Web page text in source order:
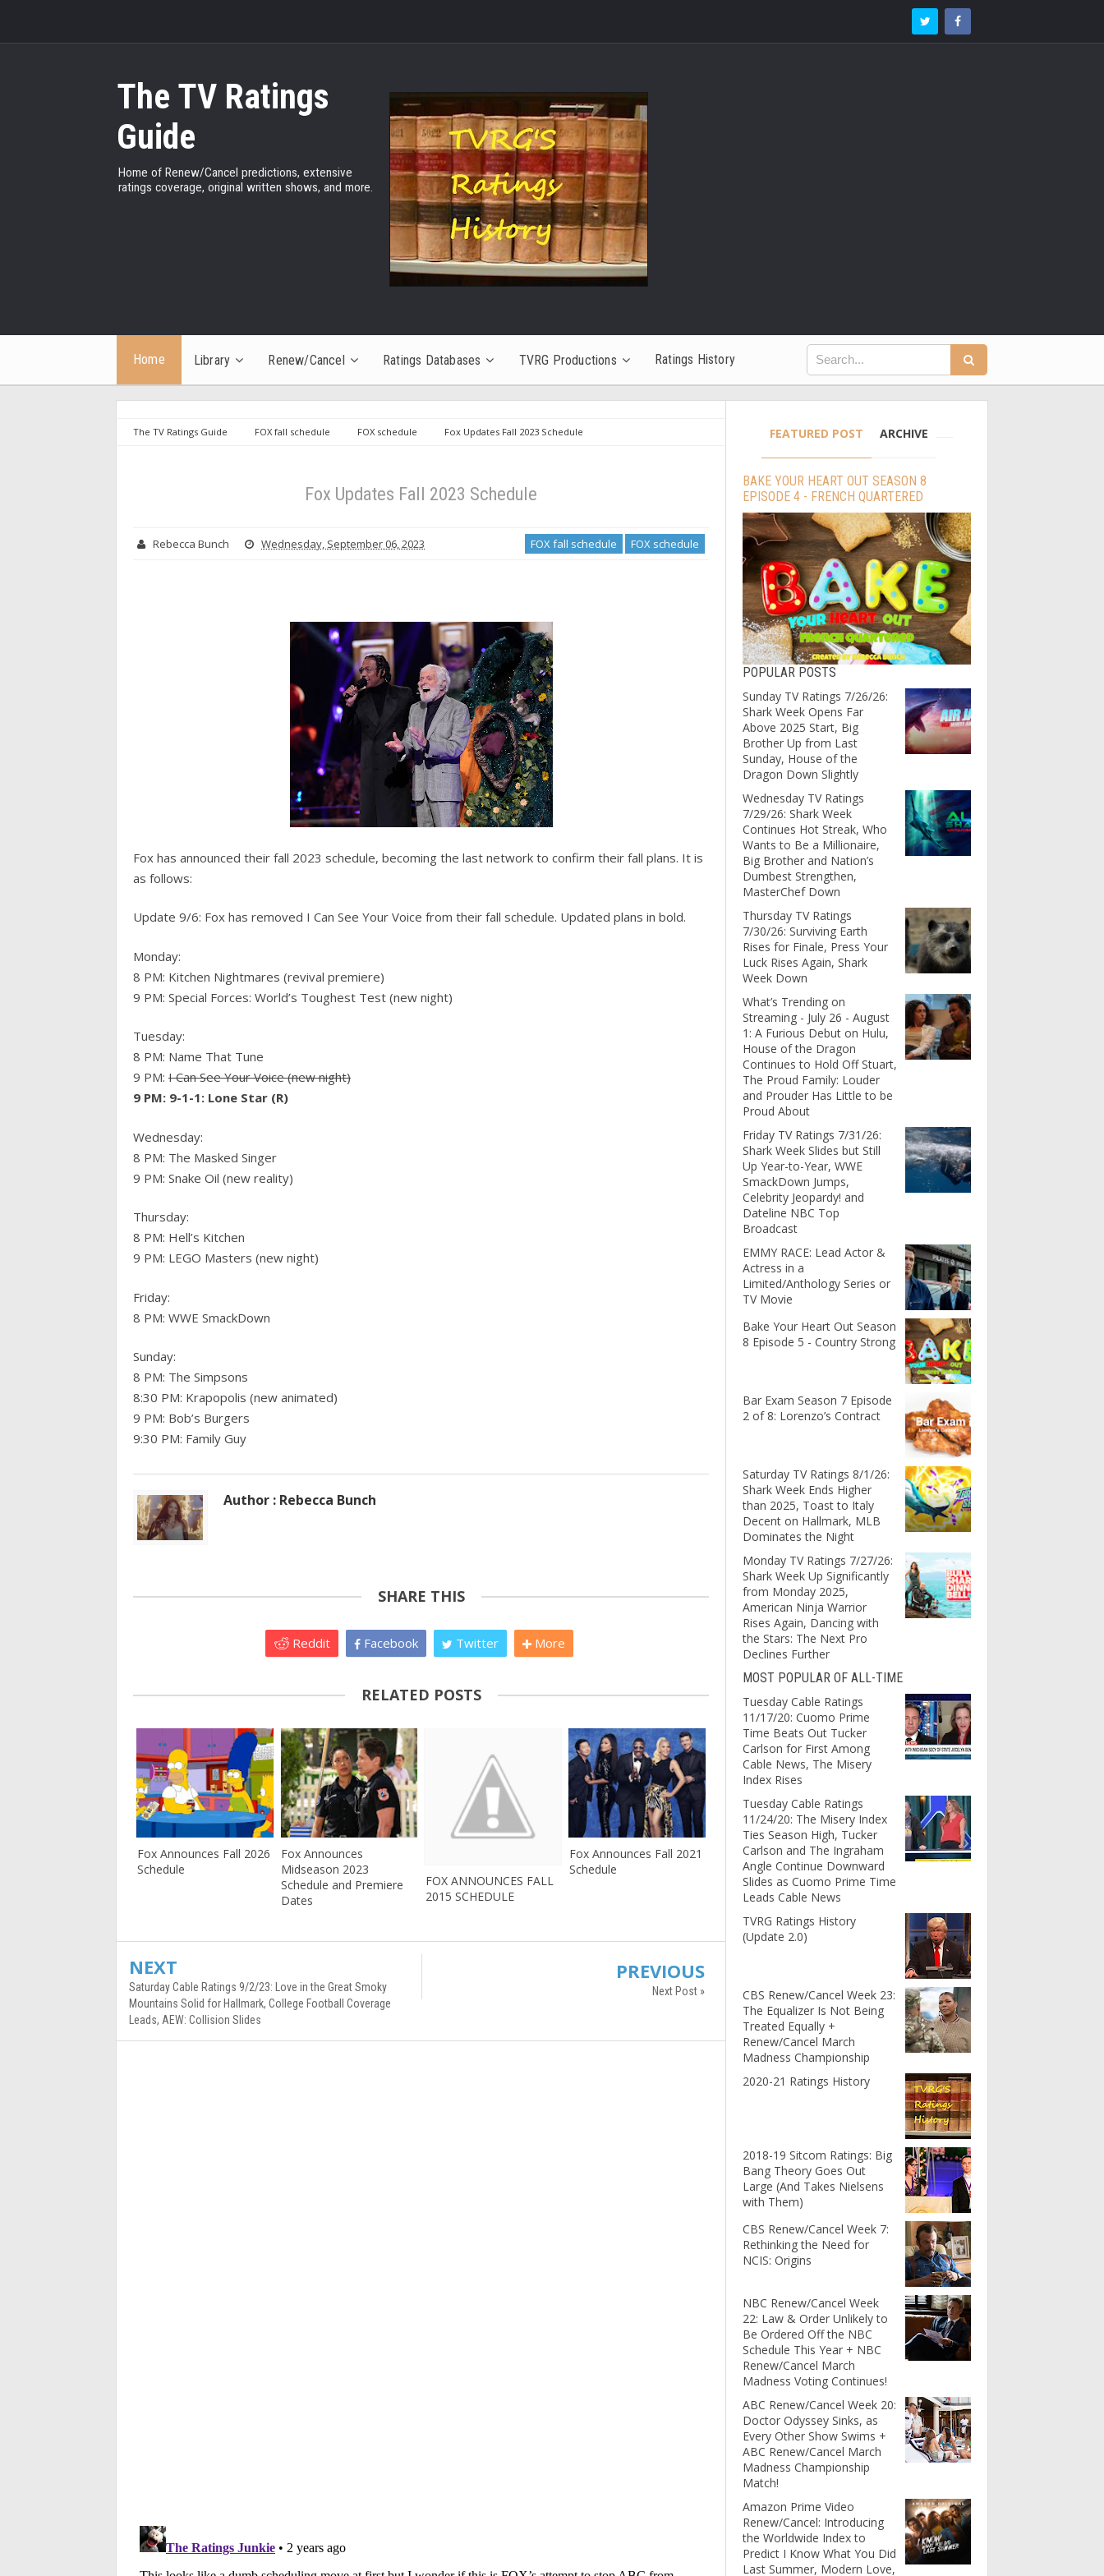
The TV Ratings
Guide
Home of Renew/Cancel predictions, extensive
ratings coverage, original written shows, and more.
Home Library Renew/Cancel Ratings Databases TVRG Productions Ratings History
The TV Ratings Guide FOX fall schedule FOX schedule Fox Updates Fall 2023 Schedule
Fox Updates Fall 2023 Schedule
Rebecca Bunch Wednesday, September 06, 2023 FOX fall schedule FOX schedule
Fox has announced their fall 2023 schedule, becoming the last network to confirm their fall plans. It is
as follows:
Update 9/6: Fox has removed I Can See Your Voice from their fall schedule. Updated plans in bold.
Monday:
8 PM: Kitchen Nightmares (revival premiere)
9 PM: Special Forces: World’s Toughest Test (new night)
Tuesday:
8 PM: Name That Tune
9 PM: I Can See Your Voice (new night)
9 PM: 9-1-1: Lone Star (R)
Wednesday:
8 PM: The Masked Singer
9 PM: Snake Oil (new reality)
Thursday:
8 PM: Hell’s Kitchen
9 PM: LEGO Masters (new night)
Friday:
8 PM: WWE SmackDown
Sunday:
8 PM: The Simpsons
8:30 PM: Krapopolis (new animated)
9 PM: Bob’s Burgers
9:30 PM: Family Guy
Author : Rebecca Bunch
SHARE THIS
Reddit Facebook Twitter More
RELATED POSTS
Fox Announces Fall 2026
Schedule
Fox Announces
Midseason 2023
Schedule and Premiere
Dates
FOX ANNOUNCES FALL
2015 SCHEDULE
Fox Announces Fall 2021
Schedule
NEXT
Saturday Cable Ratings 9/2/23: Love in the Great Smoky
Mountains Solid for Hallmark, College Football Coverage
Leads, AEW: Collision Slides
PREVIOUS
Next Post »
FEATURED POST ARCHIVE
BAKE YOUR HEART OUT SEASON 8
EPISODE 4 - FRENCH QUARTERED
POPULAR POSTS
Sunday TV Ratings 7/26/26:
Shark Week Opens Far
Above 2025 Start, Big
Brother Up from Last
Sunday, House of the
Dragon Down Slightly
Wednesday TV Ratings
7/29/26: Shark Week
Continues Hot Streak, Who
Wants to Be a Millionaire,
Big Brother and Nation’s
Dumbest Strengthen,
MasterChef Down
Thursday TV Ratings
7/30/26: Surviving Earth
Rises for Finale, Press Your
Luck Rises Again, Shark
Week Down
What’s Trending on
Streaming - July 26 - August
1: A Furious Debut on Hulu,
House of the Dragon
Continues to Hold Off Stuart,
The Proud Family: Louder
and Prouder Has Little to be
Proud About
Friday TV Ratings 7/31/26:
Shark Week Slides but Still
Up Year-to-Year, WWE
SmackDown Jumps,
Celebrity Jeopardy! and
Dateline NBC Top
Broadcast
EMMY RACE: Lead Actor &
Actress in a
Limited/Anthology Series or
TV Movie
Bake Your Heart Out Season
8 Episode 5 - Country Strong
Bar Exam Season 7 Episode
2 of 8: Lorenzo’s Contract
Saturday TV Ratings 8/1/26:
Shark Week Ends Higher
than 2025, Toast to Italy
Decent on Hallmark, MLB
Dominates the Night
Monday TV Ratings 7/27/26:
Shark Week Up Significantly
from Monday 2025,
American Ninja Warrior
Rises Again, Dancing with
the Stars: The Next Pro
Declines Further
MOST POPULAR OF ALL-TIME
Tuesday Cable Ratings
11/17/20: Cuomo Prime
Time Beats Out Tucker
Carlson for First Among
Cable News, The Misery
Index Rises
Tuesday Cable Ratings
11/24/20: The Misery Index
Ties Season High, Tucker
Carlson and The Ingraham
Angle Continue Downward
Slides as Cuomo Prime Time
Leads Cable News
TVRG Ratings History
(Update 2.0)
CBS Renew/Cancel Week 23:
The Equalizer Is Not Being
Treated Equally +
Renew/Cancel March
Madness Championship
2020-21 Ratings History
2018-19 Sitcom Ratings: Big
Bang Theory Goes Out
Large (And Takes Nielsens
with Them)
CBS Renew/Cancel Week 7:
Rethinking the Need for
NCIS: Origins
NBC Renew/Cancel Week
22: Law & Order Unlikely to
Be Ordered Off the NBC
Schedule This Year + NBC
Renew/Cancel March
Madness Voting Continues!
ABC Renew/Cancel Week 20:
Doctor Odyssey Sinks, as
Every Other Show Swims +
ABC Renew/Cancel March
Madness Championship
Match!
Amazon Prime Video
Renew/Cancel: Introducing
the Worldwide Index to
Predict I Know What You Did
Last Summer, Modern Love,